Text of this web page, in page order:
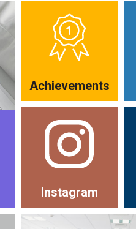
Achievements
Instagram